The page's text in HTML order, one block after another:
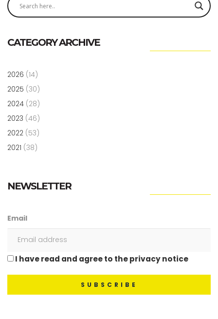
CATEGORY ARCHIVE
2026 (14)
2025 (30)
2024 (28)
2023 (46)
2022 (53)
2021 (38)
NEWSLETTER
Email
I have read and agree to the privacy notice